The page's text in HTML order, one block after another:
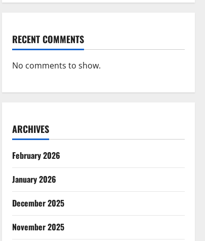
RECENT COMMENTS
No comments to show.
ARCHIVES
February 2026
January 2026
December 2025
November 2025